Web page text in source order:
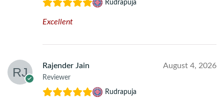
Rudrapuja
Excellent
Rajender Jain
Reviewer
August 4, 2026
Rudrapuja